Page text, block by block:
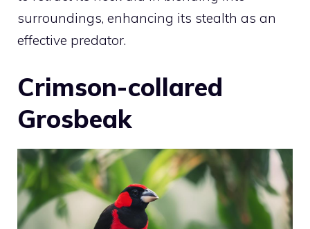
surroundings, enhancing its stealth as an
effective predator.
Crimson-collared
Grosbeak